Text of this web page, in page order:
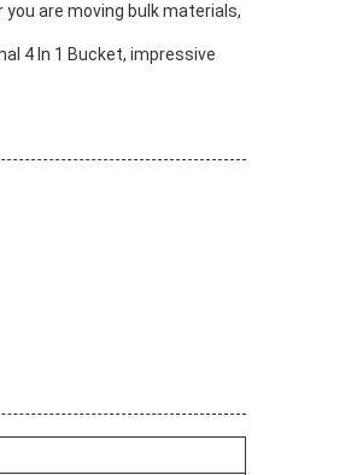
are moving bulk materials,
4 In 1 Bucket, impressive